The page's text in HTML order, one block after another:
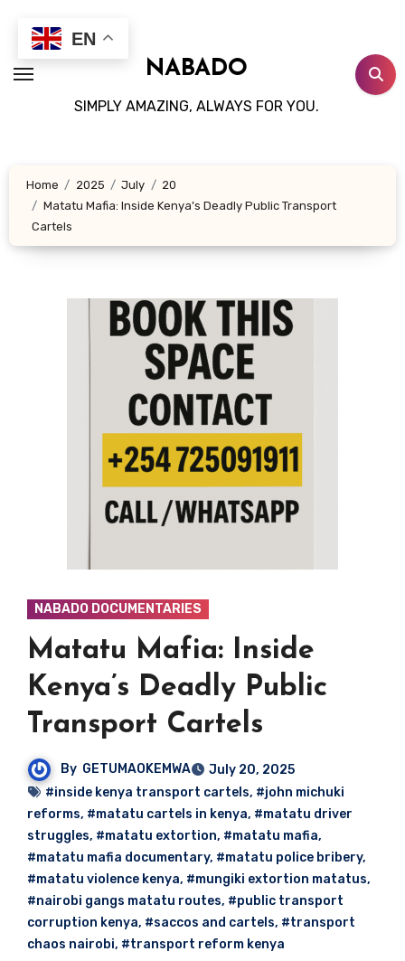
content
NABADO
SIMPLY AMAZING, ALWAYS FOR YOU.
Home 2025 July
20
Matatu Mafia: Inside Kenya’s Deadly Public Transport
Cartels
NABADO DOCUMENTARIES
Matatu Mafia: Inside
Kenya’s Deadly Public
Transport Cartels
By GETUMAOKEMWA
July 20, 2025
#inside kenya transport cartels, #john michuki
reforms, #matatu cartels in kenya, #matatu driver
struggles, #matatu extortion, #matatu mafia,
#matatu mafia documentary, #matatu police bribery,
#matatu violence kenya, #mungiki extortion matatus,
#nairobi gangs matatu routes, #public transport
corruption kenya, #saccos and cartels, #transport
chaos nairobi, #transport reform kenya
EN